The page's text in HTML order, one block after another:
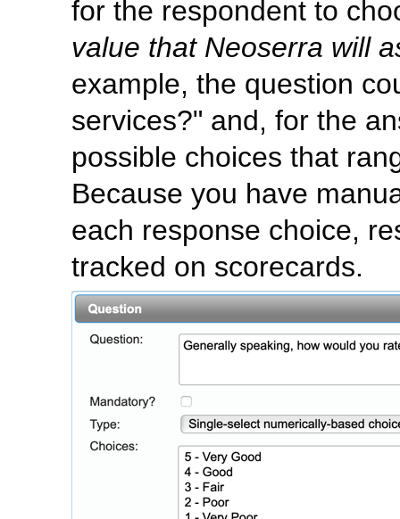
for the respondent to
value that Neoserra will
example, the question
services?" and, for the
possible choices that
Because you have
each response choice,
tracked on scorecards.